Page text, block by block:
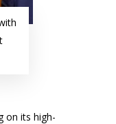
on its high-